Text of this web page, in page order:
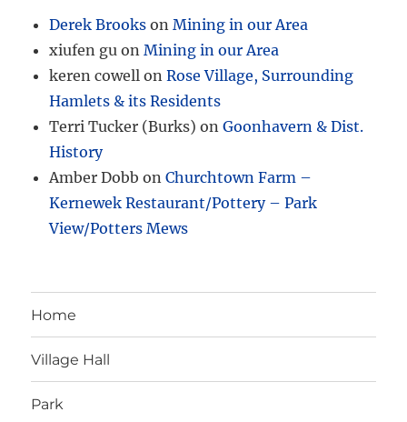
Derek Brooks onMining in our Area
xiufen gu onMining in our Area
keren cowell onRose Village, Surrounding
Hamlets & its Residents
Terri Tucker (Burks) onGoonhavern & Dist.
History
Amber Dobb onChurchtown Farm –
Kernewek Restaurant/Pottery – Park
View/Potters Mews
Home
Village Hall
Park